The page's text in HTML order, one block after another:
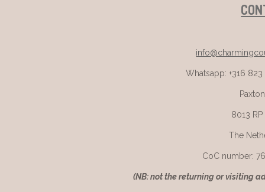
Whatsapp: +316
8013
The
CoC number:
(NB: not the returning or visiting